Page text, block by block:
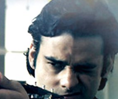
Background and Basic Principles
Inside a Church of Scientology
The Organization of Scientology
Beginning Books
Audiobooks
Introductory Lectures
Introductory Films
Beginning Services